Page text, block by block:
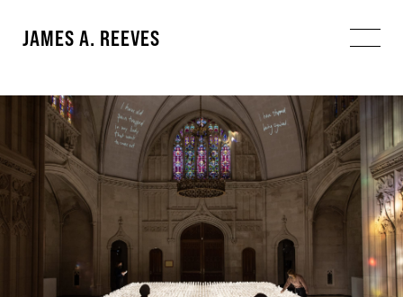
JAMES A. REEVES